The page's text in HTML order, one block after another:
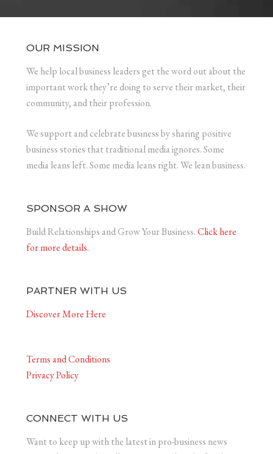
OUR MISSION
We help local business leaders get the word out about the
important work they’re doing to serve their market, their
community, and their profession.
We support and celebrate business by sharing positive
business stories that traditional media ignores. Some
media leans left. Some media leans right. We lean business.
SPONSOR A SHOW
Build Relationships and Grow Your Business.Click here
for more details.
PARTNER WITH US
Discover More Here
Terms and Conditions
Privacy Policy
CONNECT WITH US
Want to keep up with the latest in pro-business news